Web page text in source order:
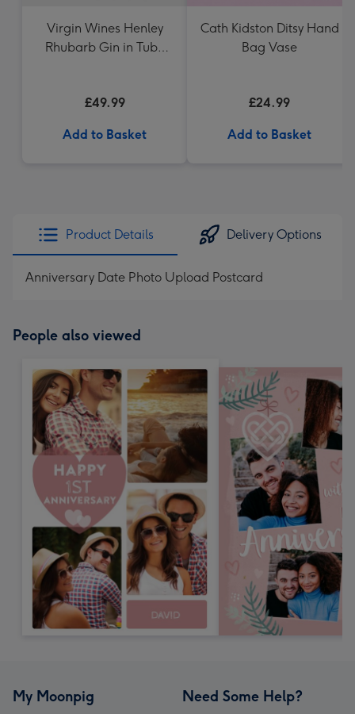
Virgin Wines Henley
Rhubarb Gin in Tube
£49.99
Add to Basket
Cath Kidston Ditsy Hand
Bag Vase
£24.99
Add to Basket
Product Details Delivery Options
Anniversary Date Photo Upload Postcard
People also viewed
My Moonpig Need Some Help?